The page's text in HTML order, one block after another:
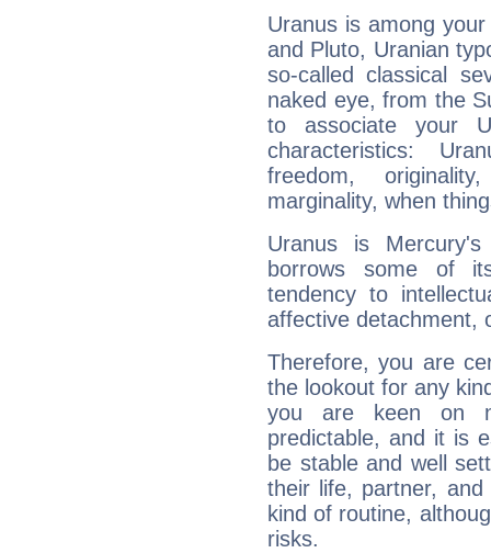
Uranus is among
and Pluto, Uranian
so-called classical
naked eye, from the
to associate your
characteristics:
freedom,
marginality, when
Uranus is
borrows some of
tendency to
affective detachment,
Therefore, you are
the lookout for any
you are keen on
predictable, and it is
be stable and well
their life, partner,
kind of routine,
risks.